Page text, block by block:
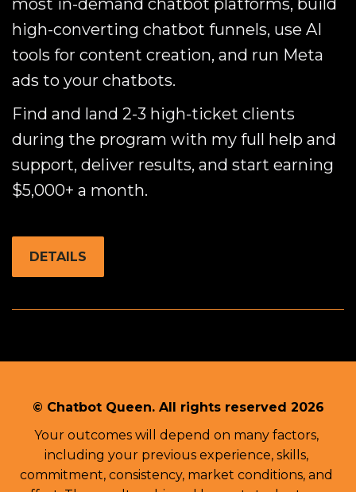
most in-demand chatbot platforms, build
high-converting chatbot funnels, use AI
tools for content creation, and run Meta
ads to your chatbots.
Find and land 2-3 high-ticket clients
during the program with my full help and
support, deliver results, and start earning
$5,000+ a month.
DETAILS
© Chatbot Queen. All rights reserved 2026
Your outcomes will depend on many factors,
including your previous experience, skills,
commitment, consistency, market conditions, and